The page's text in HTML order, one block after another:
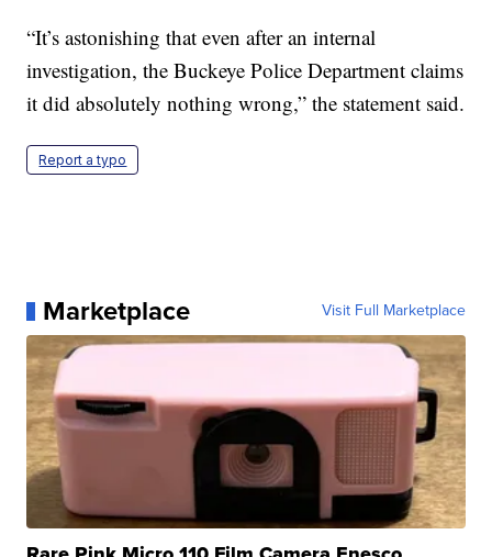
“It’s astonishing that even after an internal
investigation, the Buckeye Police Department claims
it did absolutely nothing wrong,” the statement said.
Report a typo
Marketplace Visit Full Marketplace